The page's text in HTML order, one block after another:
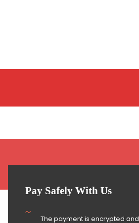
Pay Safely With Us
The payment is encrypted and